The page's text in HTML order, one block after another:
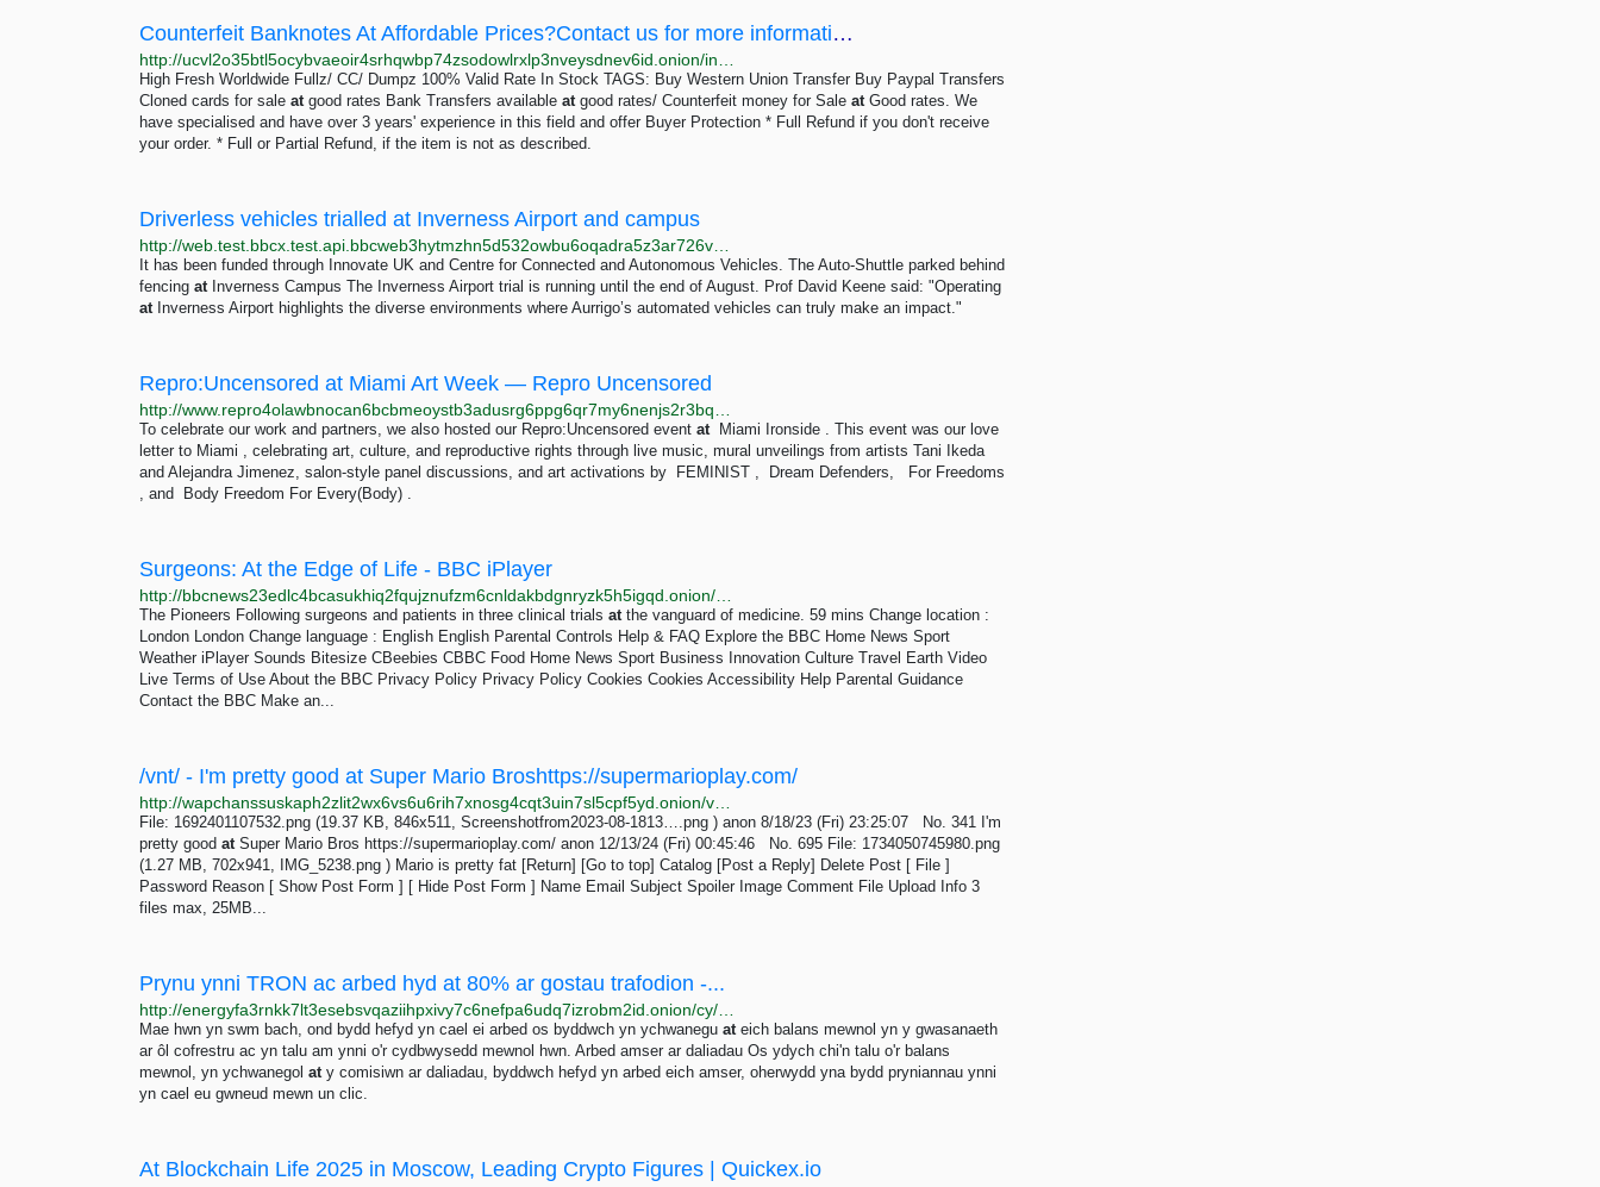
Counterfeit Banknotes At Affordable Prices?Contact us for more information
High Fresh Worldwide Fullz/ CC/ Dumpz 100% Valid Rate In Stock TAGS: Buy Western Union Transfer Buy Paypal Transfers
Cloned cards for sale atgood rates Bank Transfers available atgood rates/ Counterfeit money for Sale atGood rates. We
have specialised and have over 3 years' experience in this field and offer Buyer Protection * Full Refund if you don't receive
your order. * Full or Partial Refund, if the item is not as described.
Driverless vehicles trialled at Inverness Airport and campus
It has been funded through Innovate UK and Centre for Connected and Autonomous Vehicles. The Auto-Shuttle parked behind
fencing atInverness Campus The Inverness Airport trial is running until the end of August. Prof David Keene said: "Operating
atInverness Airport highlights the diverse environments where Aurrigo’s automated vehicles can truly make an impact."
Repro:Uncensored at Miami Art Week — Repro Uncensored
To celebrate our work and partners, we also hosted our Repro:Uncensored event atMiami Ironside . This event was our love
letter to Miami , celebrating art, culture, and reproductive rights through live music, mural unveilings from artists Tani Ikeda
and Alejandra Jimenez, salon-style panel discussions, and art activations by FEMINIST , Dream Defenders, For Freedoms
, and Body Freedom For Every(Body) .
Surgeons: At the Edge of Life - BBC iPlayer
The Pioneers Following surgeons and patients in three clinical trials atthe vanguard of medicine. 59 mins Change location :
London London Change language : English English Parental Controls Help & FAQ Explore the BBC Home News Sport
Weather iPlayer Sounds Bitesize CBeebies CBBC Food Home News Sport Business Innovation Culture Travel Earth Video
Live Terms of Use About the BBC Privacy Policy Privacy Policy Cookies Cookies Accessibility Help Parental Guidance
Contact the BBC Make an...
/vnt/ - I'm pretty good at Super Mario Broshttps://supermarioplay.com/
File: 1692401107532.png (19.37 KB, 846x511, Screenshotfrom2023-08-1813….png ) anon 8/18/23 (Fri) 23:25:07 No. 341 I'm
pretty good atSuper Mario Bros https://supermarioplay.com/ anon 12/13/24 (Fri) 00:45:46 No. 695 File: 1734050745980.png
(1.27 MB, 702x941, IMG_5238.png ) Mario is pretty fat [Return] [Go to top] Catalog [Post a Reply] Delete Post [ File ]
Password Reason [ Show Post Form ] [ Hide Post Form ] Name Email Subject Spoiler Image Comment File Upload Info 3
files max, 25MB...
Prynu ynni TRON ac arbed hyd at 80% ar gostau trafodion -...
Mae hwn yn swm bach, ond bydd hefyd yn cael ei arbed os byddwch yn ychwanegu ateich balans mewnol yn y gwasanaeth
ar ôl cofrestru ac yn talu am ynni o'r cydbwysedd mewnol hwn. Arbed amser ar daliadau Os ydych chi'n talu o'r balans
mewnol, yn ychwanegol aty comisiwn ar daliadau, byddwch hefyd yn arbed eich amser, oherwydd yna bydd pryniannau ynni
yn cael eu gwneud mewn un clic.
At Blockchain Life 2025 in Moscow, Leading Crypto Figures | Quickex.io